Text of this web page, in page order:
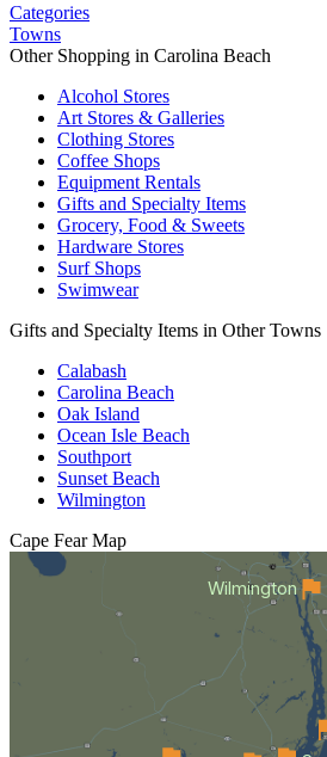
Categories
Towns
Other Shopping in Carolina Beach
Alcohol Stores
Art Stores & Galleries
Clothing Stores
Coffee Shops
Equipment Rentals
Gifts and Specialty Items
Grocery, Food & Sweets
Hardware Stores
Surf Shops
Swimwear
Gifts and Specialty Items in Other Towns
Calabash
Carolina Beach
Oak Island
Ocean Isle Beach
Southport
Sunset Beach
Wilmington
Cape Fear Map
Wilmington